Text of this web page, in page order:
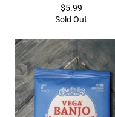
$5.99
Sold Out